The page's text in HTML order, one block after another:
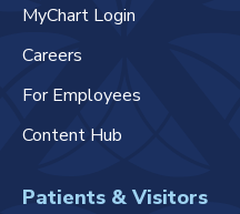
MyChart Login
Careers
For Employees
Content Hub
Patients & Visitors